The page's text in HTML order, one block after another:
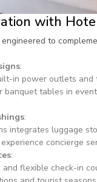
with
to
:
in power outlets
banquet tables in
:
integrates luggage
concierge
:
flexible check-in